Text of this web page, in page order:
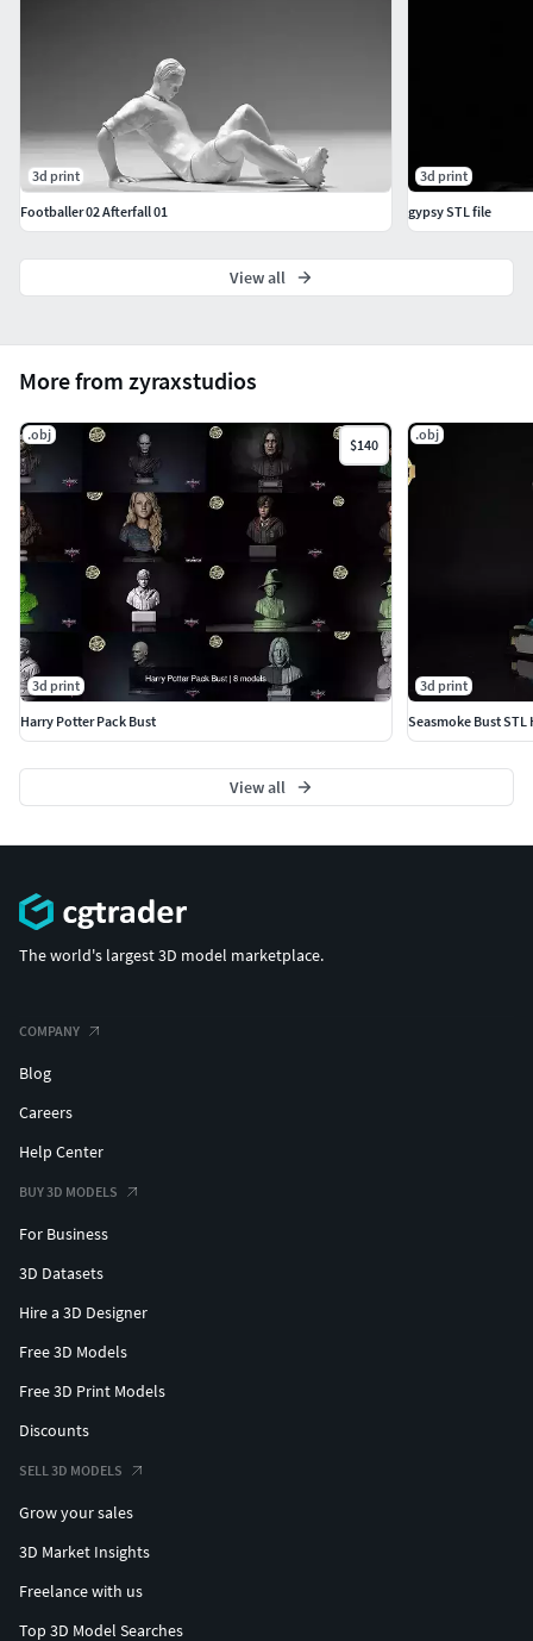
More from zyraxstudios
.obj
$140
3d print
Harry Potter Pack Bust
.obj
3d print
View all
3d print
Footballer 02 Afterfall 01
3d print
gypsy STL file
View all
The world's largest 3D model marketplace.
COMPANY
Blog
Careers
Help Center
BUY 3D MODELS
For Business
3D Datasets
Hire a 3D Designer
Free 3D Models
Free 3D Print Models
Discounts
SELL 3D MODELS
Grow your sales
3D Market Insights
Freelance with us
Top 3D Model Searches